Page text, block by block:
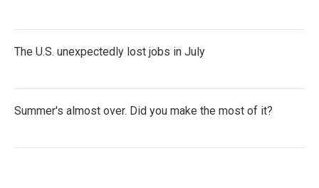
The U.S. unexpectedly lost jobs in July
Summer's almost over. Did you make the most of it?